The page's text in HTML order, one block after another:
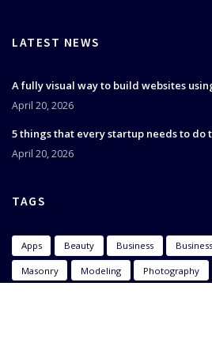
LATEST NEWS
A fully visual way to build websites
April 20, 2026
5 things that every startup needs to do
April 20, 2026
TAGS
Apps Beauty Business
Masonry Modeling Photography